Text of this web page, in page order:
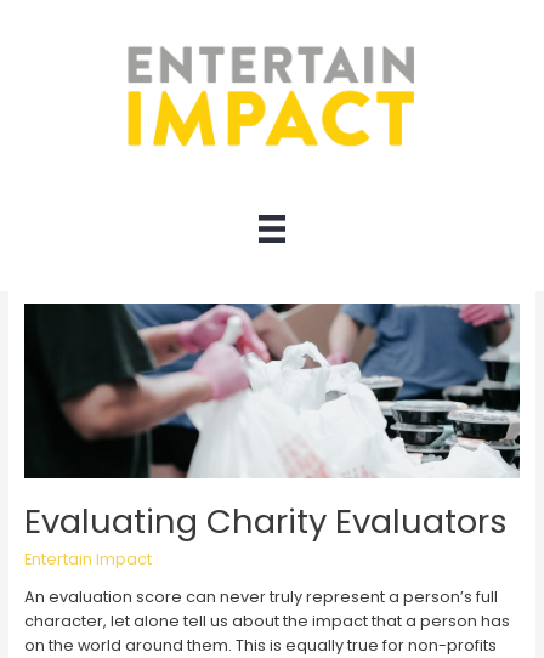
Evaluators
Evaluating Charity Evaluators
Entertain Impact
An evaluation score can never truly represent a person’s full
character, let alone tell us about the impact that a person has
on the world around them. This is equally true for non-profits